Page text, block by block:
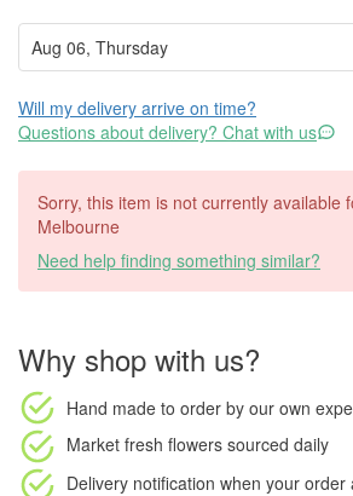
Will my delivery arrive on time?
Questions about delivery? Chat with us
Sorry, this item is not currently available
Melbourne
Need help finding something similar?
Why shop with us?
Hand made to order by our own
Market fresh flowers sourced daily
Delivery notification when your order